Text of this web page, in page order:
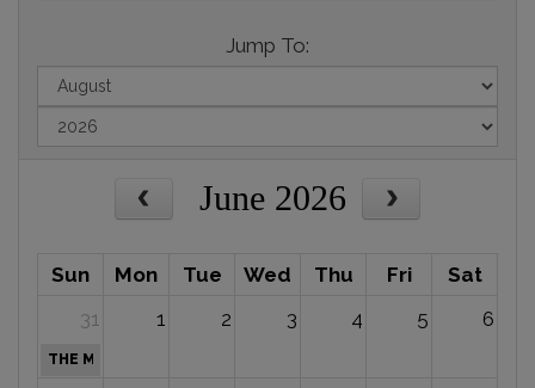
Jump To:
June 2026
Sun Mon Tue Wed Thu Fri
Sat
31
1 2 3 4 5 6
THE MOST HOLY TRINITY